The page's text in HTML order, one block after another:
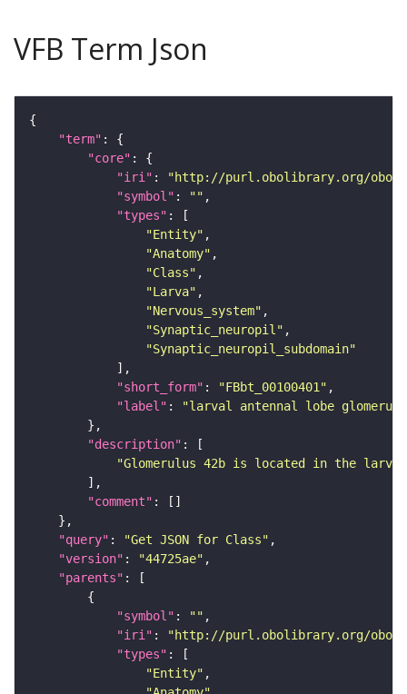
VFB Term Json
"term"
"core"
"iri" :
"http://purl.obolibrary.org/obo/
"symbol" : ""
"types"
"Entity"
"Anatomy"
"Class"
"Larva"
"Nervous_system"
"Synaptic_neuropil"
"Synaptic_neuropil_subdomain"
"short_form" : "FBbt_00100401"
"label" :
"larval antennal lobe
"description"
"Glomerulus 42b is located in the
"comment"
"query" : "Get JSON for Class"
"version" : "44725ae"
"parents"
"symbol" : ""
"iri" :
"http://purl.obolibrary.org/obo/
"types"
"Entity"